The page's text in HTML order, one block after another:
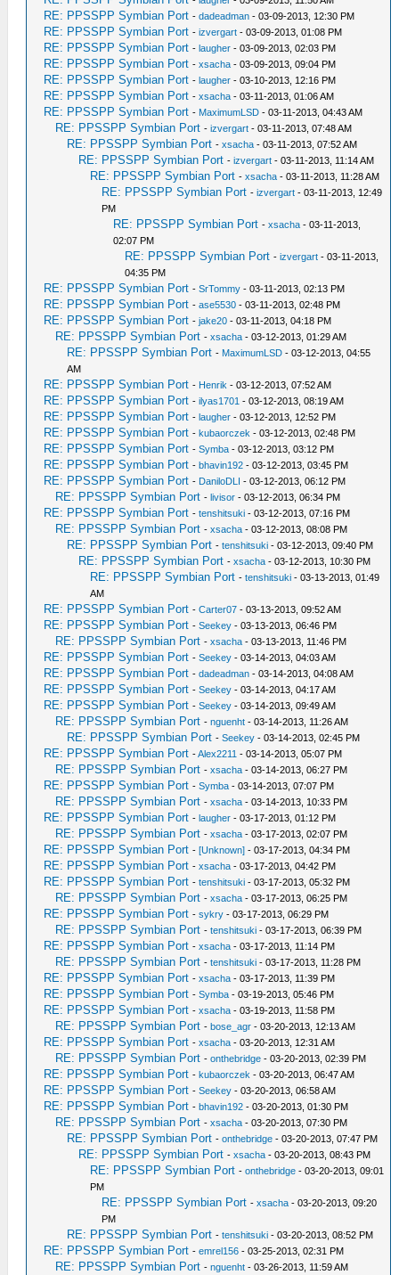
RE: PPSSPP Symbian Port -dadeadman - 03-09-2013, 12:30 PM
RE: PPSSPP Symbian Port -izvergart - 03-09-2013, 01:08 PM
RE: PPSSPP Symbian Port -laugher - 03-09-2013, 02:03 PM
RE: PPSSPP Symbian Port -xsacha - 03-09-2013, 09:04 PM
RE: PPSSPP Symbian Port -laugher - 03-10-2013, 12:16 PM
RE: PPSSPP Symbian Port -xsacha - 03-11-2013, 01:06 AM
RE: PPSSPP Symbian Port - MaximumLSD - 03-11-2013, 04:43 AM
RE: PPSSPP Symbian Port -izvergart - 03-11-2013, 07:48 AM
RE: PPSSPP Symbian Port -xsacha - 03-11-2013, 07:52 AM
RE: PPSSPP Symbian Port -izvergart - 03-11-2013, 11:14 AM
RE: PPSSPP Symbian Port -xsacha - 03-11-2013, 11:28 AM
RE: PPSSPP Symbian Port -izvergart - 03-11-2013, 12:49
PM
RE: PPSSPP Symbian Port -xsacha - 03-11-2013,
02:07 PM
RE: PPSSPP Symbian Port -izvergart - 03-11-2013,
04:35 PM
RE: PPSSPP Symbian Port -SrTommy - 03-11-2013, 02:13 PM
RE: PPSSPP Symbian Port -ase5530 - 03-11-2013, 02:48 PM
RE: PPSSPP Symbian Port -jake20 - 03-11-2013, 04:18 PM
RE: PPSSPP Symbian Port -xsacha - 03-12-2013, 01:29 AM
RE: PPSSPP Symbian Port - MaximumLSD - 03-12-2013, 04:55
AM
RE: PPSSPP Symbian Port - Henrik - 03-12-2013, 07:52 AM
RE: PPSSPP Symbian Port -ilyas1701 - 03-12-2013, 08:19 AM
RE: PPSSPP Symbian Port -laugher - 03-12-2013, 12:52 PM
RE: PPSSPP Symbian Port -kubaorczek - 03-12-2013, 02:48 PM
RE: PPSSPP Symbian Port -Symba - 03-12-2013, 03:12 PM
RE: PPSSPP Symbian Port -bhavin192 - 03-12-2013, 03:45 PM
RE: PPSSPP Symbian Port - DaniloDLI - 03-12-2013, 06:12 PM
RE: PPSSPP Symbian Port -livisor - 03-12-2013, 06:34 PM
RE: PPSSPP Symbian Port -tenshitsuki - 03-12-2013, 07:16 PM
RE: PPSSPP Symbian Port -xsacha - 03-12-2013, 08:08 PM
RE: PPSSPP Symbian Port -tenshitsuki - 03-12-2013, 09:40 PM
RE: PPSSPP Symbian Port -xsacha - 03-12-2013, 10:30 PM
RE: PPSSPP Symbian Port -tenshitsuki - 03-13-2013, 01:49
AM
RE: PPSSPP Symbian Port -Carter07 - 03-13-2013, 09:52 AM
RE: PPSSPP Symbian Port -Seekey - 03-13-2013, 06:46 PM
RE: PPSSPP Symbian Port -xsacha - 03-13-2013, 11:46 PM
RE: PPSSPP Symbian Port -Seekey - 03-14-2013, 04:03 AM
RE: PPSSPP Symbian Port -dadeadman - 03-14-2013, 04:08 AM
RE: PPSSPP Symbian Port -Seekey - 03-14-2013, 04:17 AM
RE: PPSSPP Symbian Port -Seekey - 03-14-2013, 09:49 AM
RE: PPSSPP Symbian Port -nguenht - 03-14-2013, 11:26 AM
RE: PPSSPP Symbian Port -Seekey - 03-14-2013, 02:45 PM
RE: PPSSPP Symbian Port -Alex2211 - 03-14-2013, 05:07 PM
RE: PPSSPP Symbian Port -xsacha - 03-14-2013, 06:27 PM
RE: PPSSPP Symbian Port -Symba - 03-14-2013, 07:07 PM
RE: PPSSPP Symbian Port -xsacha - 03-14-2013, 10:33 PM
RE: PPSSPP Symbian Port -laugher - 03-17-2013, 01:12 PM
RE: PPSSPP Symbian Port -xsacha - 03-17-2013, 02:07 PM
RE: PPSSPP Symbian Port -[Unknown] - 03-17-2013, 04:34 PM
RE: PPSSPP Symbian Port -xsacha - 03-17-2013, 04:42 PM
RE: PPSSPP Symbian Port -tenshitsuki - 03-17-2013, 05:32 PM
RE: PPSSPP Symbian Port -xsacha - 03-17-2013, 06:25 PM
RE: PPSSPP Symbian Port -sykry - 03-17-2013, 06:29 PM
RE: PPSSPP Symbian Port -tenshitsuki - 03-17-2013, 06:39 PM
RE: PPSSPP Symbian Port -xsacha - 03-17-2013, 11:14 PM
RE: PPSSPP Symbian Port -tenshitsuki - 03-17-2013, 11:28 PM
RE: PPSSPP Symbian Port -xsacha - 03-17-2013, 11:39 PM
RE: PPSSPP Symbian Port -Symba - 03-19-2013, 05:46 PM
RE: PPSSPP Symbian Port -xsacha - 03-19-2013, 11:58 PM
RE: PPSSPP Symbian Port -bose_agr - 03-20-2013, 12:13 AM
RE: PPSSPP Symbian Port -xsacha - 03-20-2013, 12:31 AM
RE: PPSSPP Symbian Port -onthebridge - 03-20-2013, 02:39 PM
RE: PPSSPP Symbian Port -kubaorczek - 03-20-2013, 06:47 AM
RE: PPSSPP Symbian Port -Seekey - 03-20-2013, 06:58 AM
RE: PPSSPP Symbian Port -bhavin192 - 03-20-2013, 01:30 PM
RE: PPSSPP Symbian Port -xsacha - 03-20-2013, 07:30 PM
RE: PPSSPP Symbian Port -onthebridge - 03-20-2013, 07:47 PM
RE: PPSSPP Symbian Port -xsacha - 03-20-2013, 08:43 PM
RE: PPSSPP Symbian Port -onthebridge - 03-20-2013, 09:01
PM
RE: PPSSPP Symbian Port -xsacha - 03-20-2013, 09:20
PM
RE: PPSSPP Symbian Port -tenshitsuki - 03-20-2013, 08:52 PM
RE: PPSSPP Symbian Port -emrel156 - 03-25-2013, 02:31 PM
RE: PPSSPP Symbian Port -nguenht - 03-26-2013, 11:59 AM